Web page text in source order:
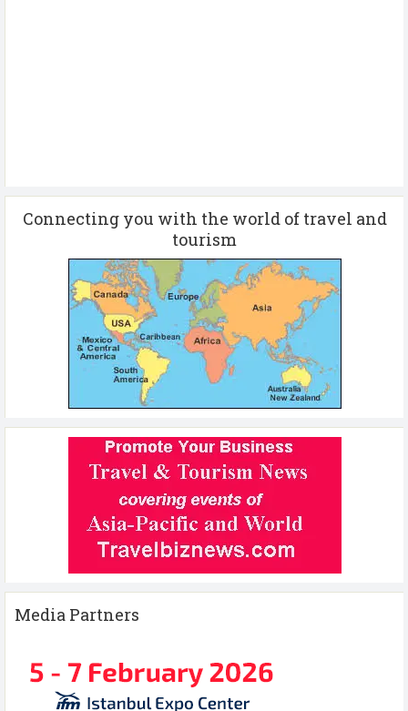
Connecting you with the world of travel and
tourism
Media Partners